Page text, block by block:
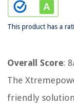
This product has a
Overall Score:
The
friendly